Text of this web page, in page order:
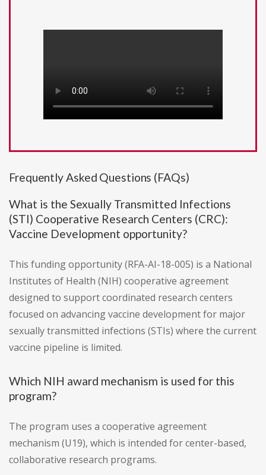
Frequently Asked Questions (FAQs)
What is the Sexually Transmitted Infections
(STI) Cooperative Research Centers (CRC):
Vaccine Development opportunity?
This funding opportunity (RFA-AI-18-005) is a National
Institutes of Health (NIH) cooperative agreement
designed to support coordinated research centers
focused on advancing vaccine development for major
sexually transmitted infections (STIs) where the current
vaccine pipeline is limited.
Which NIH award mechanism is used for this
program?
The program uses a cooperative agreement
mechanism (U19), which is intended for center-based,
collaborative research programs.